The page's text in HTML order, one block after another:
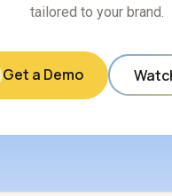
tailored to your brand.
Get a Demo